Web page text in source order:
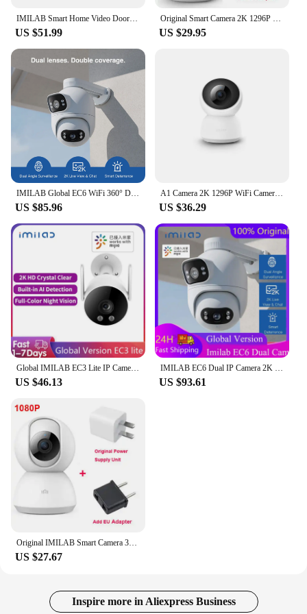
IMILAB Smart Home Video Doorbell Camera WiFi 2.5K Security Protection Human Detection Local Storag Instant Alert 5200mAh
US $51.99
Original Smart Camera 2K 1296P HD 1080P 360 Angle WIFI Night Webcam Video IP Camera Baby Security Monitoring for MiHome APP
US $29.95
IMILAB Global EC6 WiFi 360° Dual Angle For Mi Home APP Mijia APP
US $85.96
A1 Camera 2K 1296P WiFi Camera MI Home Security IP Camera CCTV Vedio Surveillance Camera Baby Monitor Work With Mi Home APP
US $36.29
US $46.13 US $93.61
US $27.67
Inspire more in Aliexpress Business